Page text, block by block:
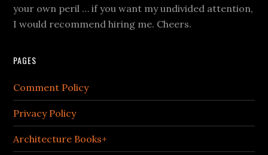
your own peril … if you want my undivided attention,
I would recommend hiring me. Cheers.
PAGES
Comment Policy
Privacy Policy
Architecture Books+